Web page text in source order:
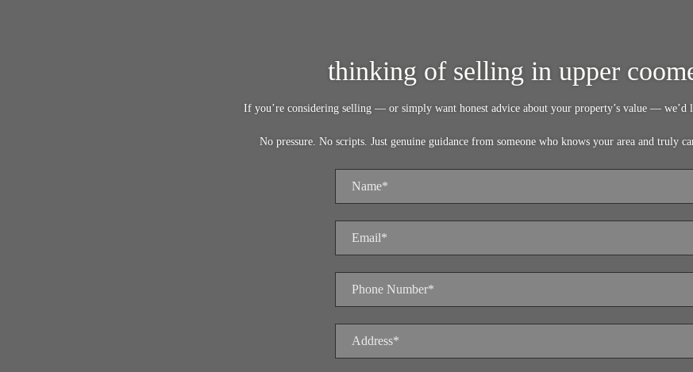
thinking of selling in upper
If you’re considering selling — or simply want honest advice about your property’s value — we’d
No pressure. No scripts. Just genuine guidance from someone who knows your area and truly